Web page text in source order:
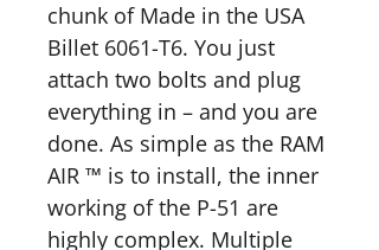
chunk of Made in the USA
Billet 6061-T6. You just
attach two bolts and plug
everything in – and you are
done. As simple as the RAM
AIR ™ is to install, the inner
working of the P-51 are
highly complex. Multiple